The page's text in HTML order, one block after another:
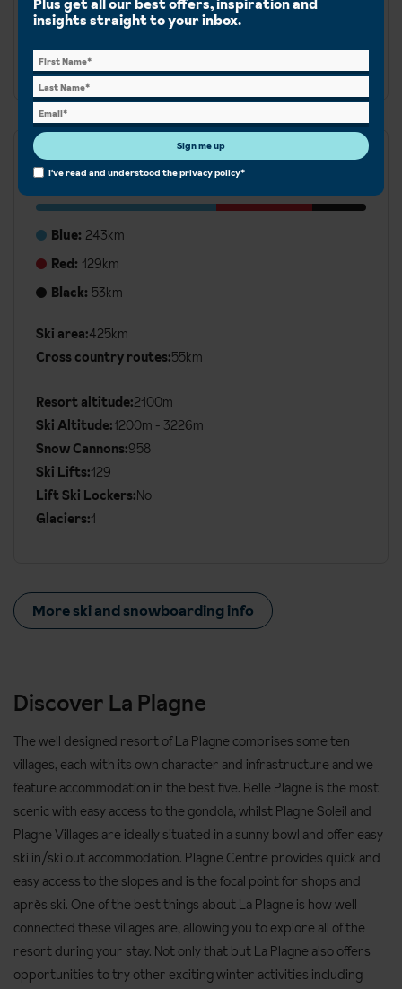
Peisey-Vallandry. From gentle runs for beginners to
more challenging terrain, there is something for all
abilities.
Runs
Blue: 243km
Red: 129km
Black: 53km
Additional
Details
Ski area:425km
Cross country routes:55km
Resort altitude:2100m
Ski Altitude:1200m - 3226m
Snow Cannons:958
Ski Lifts:129
Lift Ski Lockers:No
Glaciers:1
More ski and snowboarding info
Discover La Plagne
The well designed resort of La Plagne comprises some ten
villages, each with its own character and infrastructure and we
feature accommodation in the best five. Belle Plagne is the most
scenic with easy access to the gondola, whilst Plagne Soleil and
Plagne Villages are ideally situated in a sunny bowl and offer easy
ski in/ski out accommodation. Plagne Centre provides quick and
easy access to the slopes and is the focal point for shops and
après ski. One of the best things about La Plagne is how well
connected these villages are, allowing you to explore all of the
resort during your stay. Not only that but La Plagne also offers
opportunities to try other exciting winter activities including
Plus get all our best offers, inspiration and
insights straight to your inbox.
Sign me up
I've read and understood theprivacy policy*